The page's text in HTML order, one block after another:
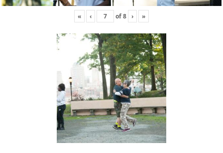
« ‹ of8 › »